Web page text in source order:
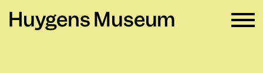
Huygens Museum